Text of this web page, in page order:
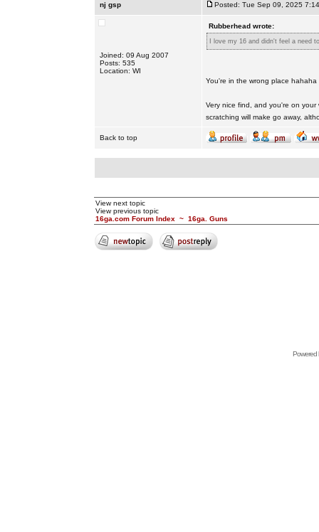
nj gsp Posted: Tue Sep 09, 2025
Joined: 09 Aug 2007
Posts: 535
Location: WI
Rubberhead wrote:
I love my 16 and didn't feel a need
You're in the wrong place hahaha
Very nice find, and you're on
scratching will make go away,
Back to top
View next topic
View previous topic
16ga.com Forum Index ~ 16ga. Guns
Powered